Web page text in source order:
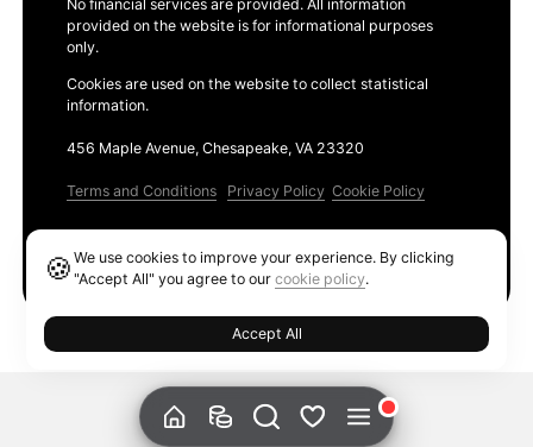
No financial services are provided. All information
provided on the website is for informational purposes
only.
Cookies are used on the website to collect statistical
information.
456 Maple Avenue, Chesapeake, VA 23320
Terms and Conditions Privacy Policy Cookie Policy
🍪We use cookies to improve your experience. By clicking
"Accept All" you agree to ourcookie policy.
Accept All
Ethereum GAS Tracker